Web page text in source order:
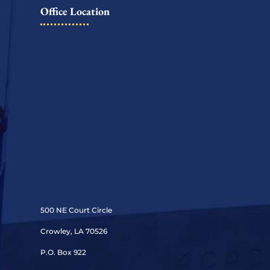
Office Location
500 NE Court Circle
Crowley, LA 70526
P.O. Box 922